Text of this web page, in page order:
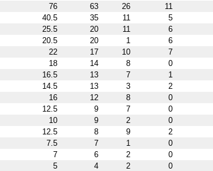
76 63 26 11
40.5 35 11 5
25.5 20 11 6
20.5 20 1 6
22 17 10 7
18 14 8 0
16.5 13 7 1
14.5 13 3 2
16 12 8 0
12.5 9 7 0
10 9 2 0
12.5 8 9 2
7.5 7 1 0
7 6 2 0
5 4 2 0